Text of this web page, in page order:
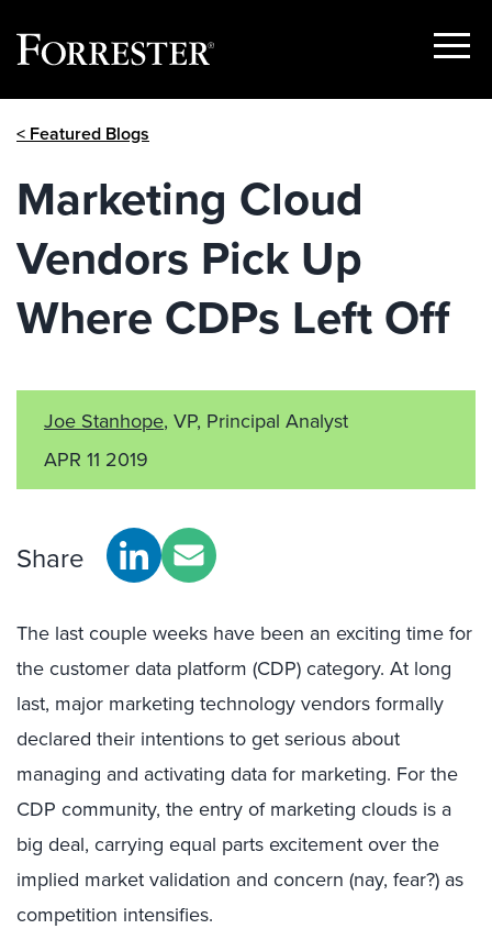
Show
< Featured Blogs
Marketing Cloud
Vendors Pick Up
Where CDPs Left Off
Joe Stanhope, VP, Principal Analyst
APR 11 2019
Share
The last couple weeks have been an exciting time for
the customer data platform (CDP) category. At long
last, major marketing technology vendors formally
declared their intentions to get serious about
managing and activating data for marketing. For the
CDP community, the entry of marketing clouds is a
big deal, carrying equal parts excitement over the
implied market validation and concern (nay, fear?) as
competition intensifies.